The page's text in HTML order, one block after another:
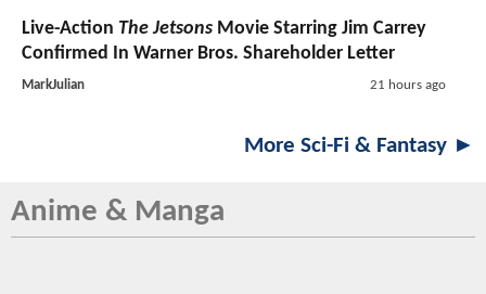
Live-Action The Jetsons Movie Starring Jim Carrey
Confirmed In Warner Bros. Shareholder Letter
MarkJulian 21 hours ago
More Sci-Fi & Fantasy ►
Anime & Manga